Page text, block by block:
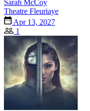
Sarah McCoy
Theatre Fleuriaye
Apr 13, 2027
1